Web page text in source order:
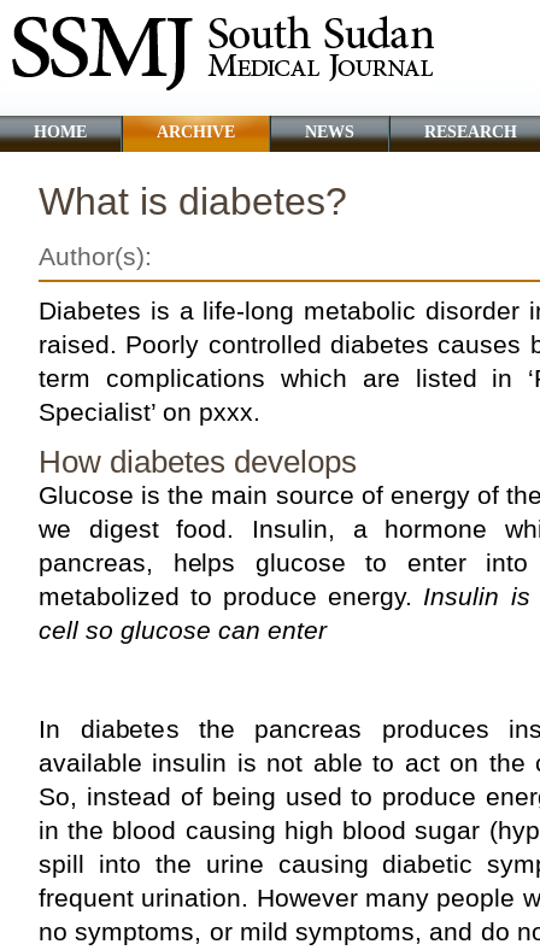
HOME ARCHIVE NEWS RESEARCH
What is diabetes?
Author(s):
Diabetes is a life-long metabolic disorder
raised. Poorly controlled diabetes causes
term complications which are listed in
Specialist’ on pxxx.
How diabetes develops
Glucose is the main source of energy of
we digest food. Insulin, a hormone
pancreas, helps glucose to enter
metabolized to produce energy. Insulin is
cell so glucose can enter
In diabetes the pancreas produces
available insulin is not able to act on the
So, instead of being used to produce
in the blood causing high blood sugar
spill into the urine causing diabetic
frequent urination. However many people
no symptoms, or mild symptoms, and do